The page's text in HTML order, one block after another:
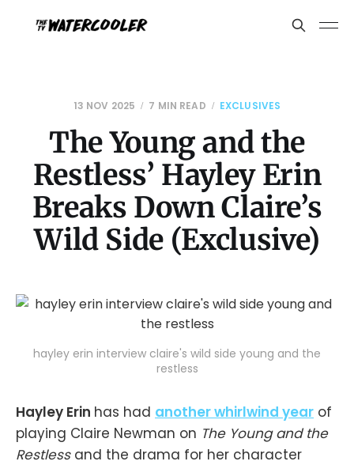
13 NOV 2025 7 MIN READ EXCLUSIVES
The Young and the
Restless’ Hayley Erin
Breaks Down Claire’s
Wild Side (Exclusive)
hayley erin interview claire's wild side young and the
restless
Hayley Erin has had another whirlwind year of
playing Claire Newman on The Young and the
Restless and the drama for her character